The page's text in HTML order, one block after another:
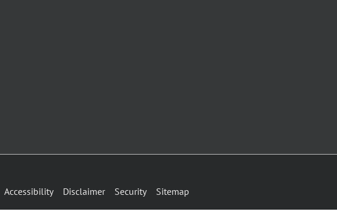
Accessibility Disclaimer Security Sitemap